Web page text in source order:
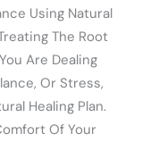
Using Natural
The Root
Are Dealing
Or Stress,
Healing Plan.
Of Your